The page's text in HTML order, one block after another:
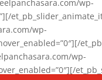
wp-
wp-
wp-